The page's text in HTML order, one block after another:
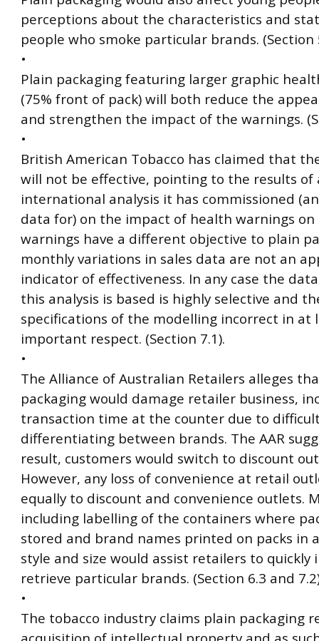
perceptions about the characteristics and
people who smoke particular brands. (Section
•
Plain packaging featuring larger graphic
(75% front of pack) will both reduce the
and strengthen the impact of the warnings.
•
British American Tobacco has claimed that
will not be effective, pointing to the results of
international analysis it has commissioned
data for) on the impact of health warnings on
warnings have a different objective to plain
monthly variations in sales data are not an
indicator of effectiveness. In any case the
this analysis is based is highly selective and
specifications of the modelling incorrect in at
important respect. (Section 7.1).
•
The Alliance of Australian Retailers alleges
packaging would damage retailer business,
transaction time at the counter due to
differentiating between brands. The AAR
result, customers would switch to discount
However, any loss of convenience at retail
equally to discount and convenience outlets.
including labelling of the containers where
stored and brand names printed on packs in
style and size would assist retailers to quickly
retrieve particular brands. (Section 6.3 and
•
The tobacco industry claims plain packaging